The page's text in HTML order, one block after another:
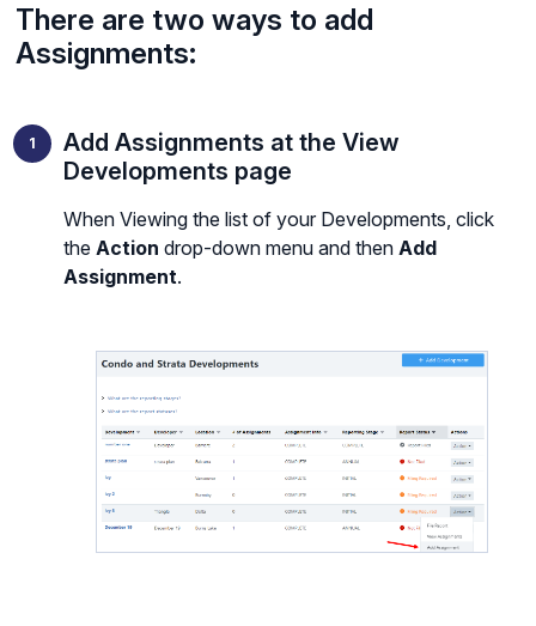
There are two ways to add
Assignments:
Add Assignments at the View
Developments page
When Viewing the list of your Developments, click
the Actiondrop-down menu and then Add
Assignment.